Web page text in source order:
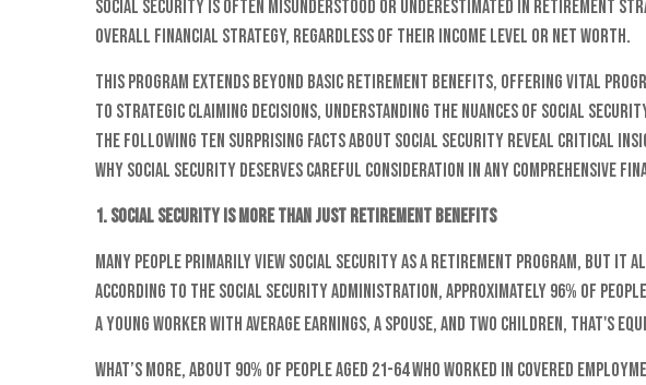
Social Security is often misunderstood or underestimated in retirement
overall financial strategy, regardless of their income level or net worth.
This program extends beyond basic retirement benefits, offering vital
to strategic claiming decisions, understanding the nuances of Social
The following ten surprising facts about Social Security reveal critical
why Social Security deserves careful consideration in any
1. Social Security is more than just retirement benefits
Many people primarily view Social Security as a retirement program, but
According to the Social Security Administration, approximately 96% of
a young worker with average earnings, a spouse, and two children, that's
What’s more, about 90% of people aged 21-64 who worked in covered